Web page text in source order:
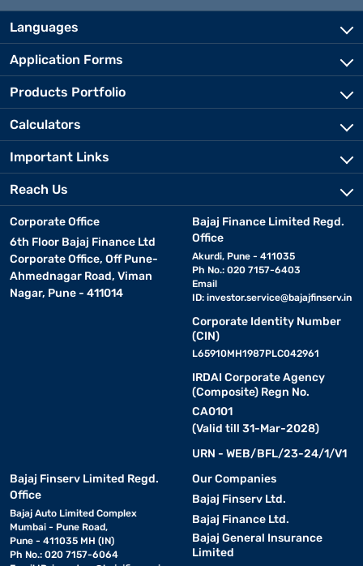
Languages
Application Forms
Products Portfolio
Calculators
Important Links
Reach Us
Corporate Office
6th Floor Bajaj Finance Ltd
Corporate Office, Off Pune-
Ahmednagar Road, Viman
Nagar, Pune - 411014
Bajaj Finance Limited Regd.
Office
Akurdi, Pune - 411035
Ph No.: 020 7157-6403
Email
ID: investor.service@bajajfinserv.in
Corporate Identity Number
(CIN)
L65910MH1987PLC042961
IRDAI Corporate Agency
(Composite) Regn No.
CA0101
(Valid till 31-Mar-2028)
URN - WEB/BFL/23-24/1/V1
Bajaj Finserv Limited Regd.
Office
Bajaj Auto Limited Complex
Mumbai - Pune Road,
Pune - 411035 MH (IN)
Ph No.: 020 7157-6064
Our Companies
Bajaj Finserv Ltd.
Bajaj Finance Ltd.
Bajaj General Insurance
Limited